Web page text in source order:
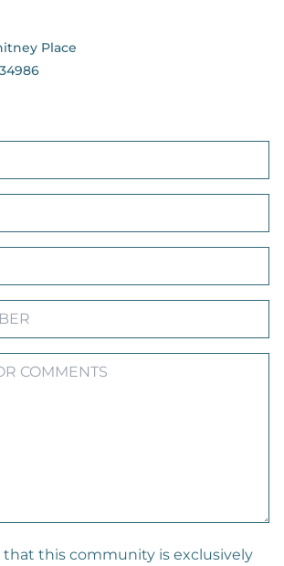
Place
this community is exclusively